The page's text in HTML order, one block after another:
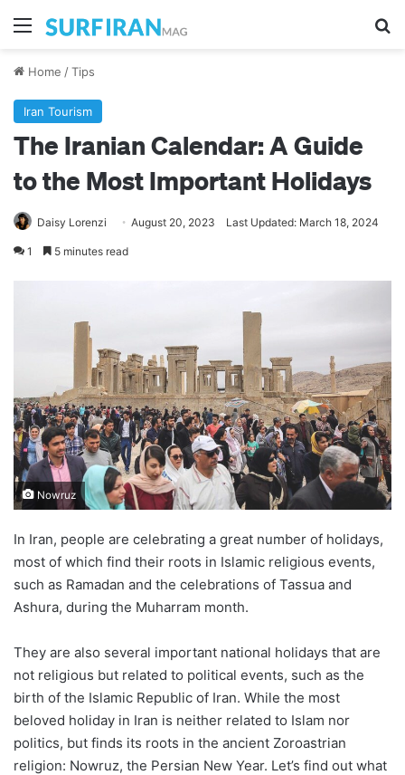
Menu
Home /Tips
Iran Tourism
The Iranian Calendar: A Guide
to the Most Important Holidays
Daisy Lorenzi August 20, 2023 Last Updated: March 18, 2024
1 5 minutes read
Nowruz
In Iran, people are celebrating a great number of holidays,
most of which find their roots in Islamic religious events,
such as Ramadan and the celebrations of Tassua and
Ashura, during the Muharram month.
They are also several important national holidays that are
not religious but related to political events, such as the
birth of the Islamic Republic of Iran. While the most
beloved holiday in Iran is neither related to Islam nor
politics, but finds its roots in the ancient Zoroastrian
religion: Nowruz, the Persian New Year. Let’s find out what